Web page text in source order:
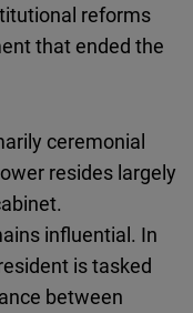
reforms
that ended the
ceremonial
resides largely
influential. In
is tasked
between